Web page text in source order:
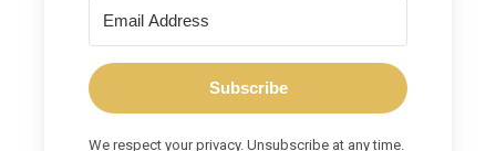
Subscribe
We respect your privacy. Unsubscribe at any time.